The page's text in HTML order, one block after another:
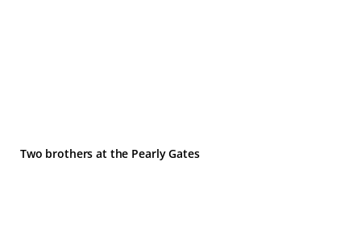
Two brothers at the Pearly Gates